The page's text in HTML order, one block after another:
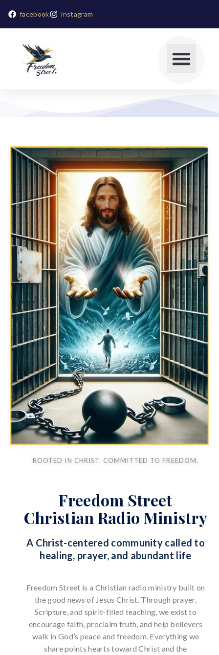
facebook instagram
ROOTED IN CHRIST. COMMITTED TO FREEDOM.
Freedom Street
Christian Radio Ministry
A Christ-centered community called to
healing, prayer, and abundant life
Freedom Street is a Christian radio ministry built on
the good news of Jesus Christ. Through prayer,
Scripture, and spirit-filled teaching, we exist to
encourage faith, proclaim truth, and help believers
walk in God’s peace and freedom. Everything we
share points hearts toward Christ and the